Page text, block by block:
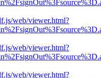
web/viewer.html?
web/viewer.html?
web/viewer.html?